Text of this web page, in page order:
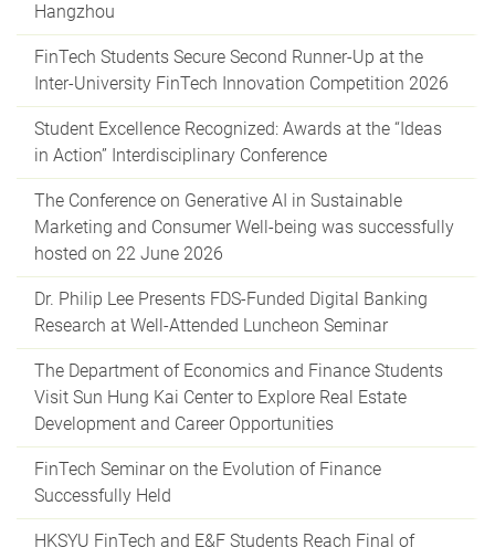
Hangzhou
FinTech Students Secure Second Runner-Up at the
Inter-University FinTech Innovation Competition 2026
Student Excellence Recognized: Awards at the “Ideas
in Action” Interdisciplinary Conference
The Conference on Generative AI in Sustainable
Marketing and Consumer Well-being was successfully
hosted on 22 June 2026
Dr. Philip Lee Presents FDS-Funded Digital Banking
Research at Well-Attended Luncheon Seminar
The Department of Economics and Finance Students
Visit Sun Hung Kai Center to Explore Real Estate
Development and Career Opportunities
FinTech Seminar on the Evolution of Finance
Successfully Held
HKSYU FinTech and E&F Students Reach Final of